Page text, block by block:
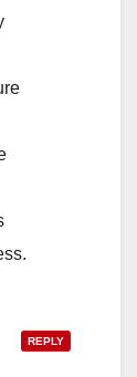
REPLY